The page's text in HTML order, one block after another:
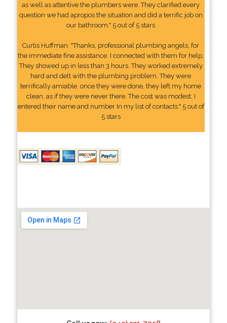
as well as attentive the plumbers were. They clarified every
question we had apropos the situation and did a terrific job on
our bathroom." 5 out of 5 stars
Curtis Huffman: "Thanks, professional plumbing angels, for
the immediate fine assistance. I connected with them for help.
They showed up in less than 3 hours. They worked extremely
hard and delt with the plumbing problem. They were
terrifically amiable. once they were done, they left my home
clean, as if they were never there. The cost was modest. I
entered their name and number In my list of contacts." 5 out of
5 stars